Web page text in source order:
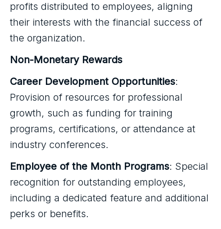
profits distributed to employees, aligning
their interests with the financial success of
the organization.
Non-Monetary Rewards
Career Development Opportunities:
Provision of resources for professional
growth, such as funding for training
programs, certifications, or attendance at
industry conferences.
Employee of the Month Programs: Special
recognition for outstanding employees,
including a dedicated feature and additional
perks or benefits.